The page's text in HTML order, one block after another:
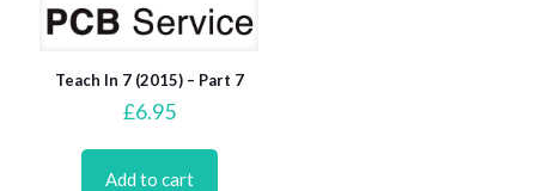
Teach In 7 (2015) – Part 7
£6.95
Add to cart